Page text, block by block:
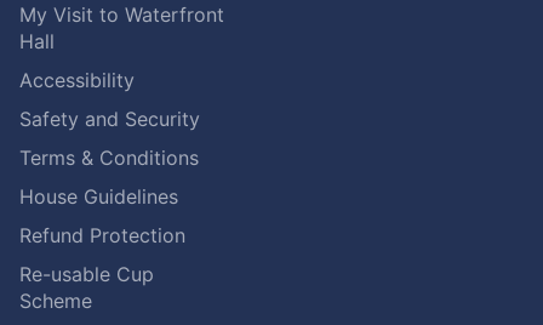
My Visit to Waterfront
Hall
Accessibility
Safety and Security
Terms & Conditions
House Guidelines
Refund Protection
Re-usable Cup
Scheme